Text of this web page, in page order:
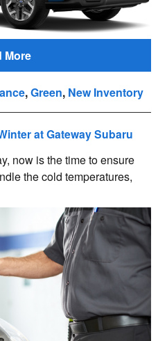
More
,Green, New Inventory
at Gateway Subaru
now is the time to ensure
the cold temperatures,